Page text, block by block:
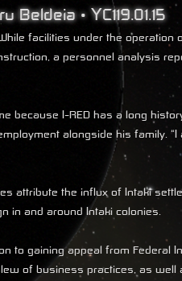
facilities under the operation
a personnel analysis
because I-RED has a long
alongside his family.
attribute the influx of Intaki
in and around Intaki colonies.
to gaining appeal from Federal
of business practices, as well
Beldeia • YC119.01.15